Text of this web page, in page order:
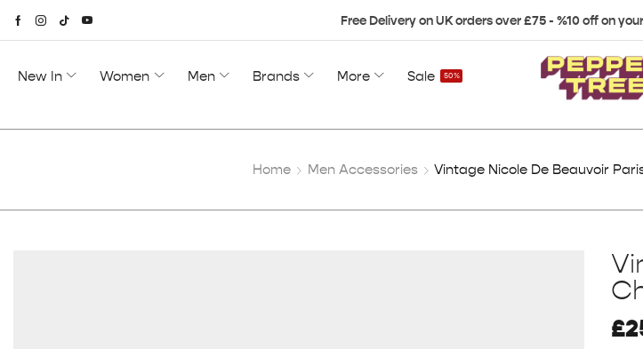
Free Delivery on UK orders over £75 - %10 off on
New In Women Men Brands More Sale 50%
Home Men Accessories Vintage Nicole De Beauvoir
£